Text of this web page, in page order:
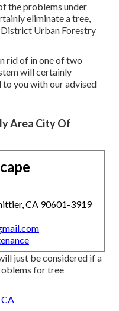
the problems under
eliminate a tree,
District Urban Forestry
rid of in one of two
will certainly
to you with our advised
Area City Of
CA 90601-3919
just be considered if a
for tree